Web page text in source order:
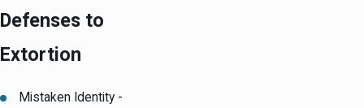
Defenses to
Extortion
Mistaken Identity -